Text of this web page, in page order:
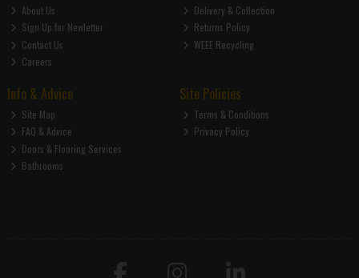
About Us
Sign Up for Newletter
Contact Us
Careers
Delivery & Collection
Returns Policy
WEEE Recycling
Info & Advice
Site Map
FAQ & Advice
Doors & Flooring Services
Bathrooms
Site Policies
Terms & Conditions
Privacy Policy